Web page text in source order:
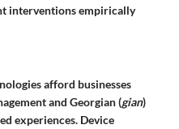
interventions empirically
afford businesses
and Georgian (gian)
experiences. Device